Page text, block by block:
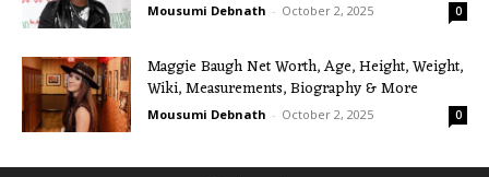
Mousumi Debnath - October 2, 2025 0
Maggie Baugh Net Worth, Age, Height, Weight,
Wiki, Measurements, Biography & More
Mousumi Debnath - October 2, 2025 0